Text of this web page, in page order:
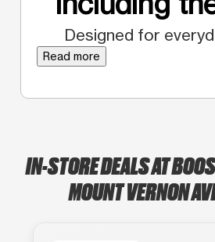
Designed for
Read more
IN-STORE DEALS AT
MOUNT VERNON